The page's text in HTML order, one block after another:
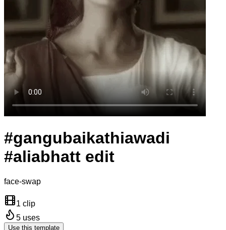
#gangubaikathiawadi
#aliabhatt edit
face-swap
1 clip
5 uses
Use this template